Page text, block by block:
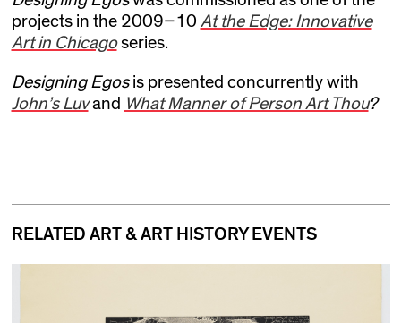
projects in the 2009–10 At the Edge: Innovative
Art in Chicago series.
Designing Egosis presented concurrently with
John’s Luv and What Manner of Person Art Thou?
RELATED ART & ART HISTORY EVENTS